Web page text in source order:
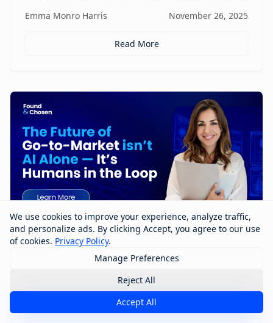
We use cookies to improve your experience, analyze traffic,
and personalize ads. By clicking Accept, you agree to our use
of cookies. Privacy Policy.
Manage Preferences
Reject All
Accept All
intelligence, and efficiency without requiring a
capability—helping teams move smarter, not heavier.
Emma Monro Harris November 26, 2025
Read More
The Future of Go-to-Market Isn’t AI
Alone — It’s Humans in the Loop
The future of go-to-market won’t be built by AI alone
—it will be shaped by humans working with AI. In this